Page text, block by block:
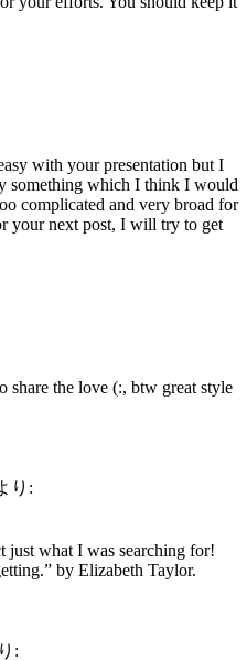
with your presentation but I
something which I think I would
complicated and very broad for
your next post, I will try to get
share the love (:, btw great style
り:
just what I was searching for!
by Elizabeth Taylor.
: